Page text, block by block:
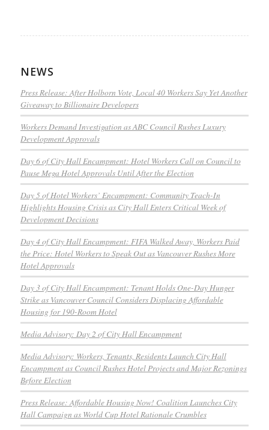
NEWS
Press Release: After Holborn Vote, Local 40 Workers Say Yet Another
Giveaway to Billionaire Developers
Workers Demand Investigation as ABC Council Rushes Luxury
Development Approvals
Day 6 of City Hall Encampment: Hotel Workers Call on Council to
Pause Mega Hotel Approvals Until After the Election
Day 5 of Hotel Workers’ Encampment: Community Teach-In
Highlights Housing Crisis as City Hall Enters Critical Week of
Development Decisions
Day 4 of City Hall Encampment: FIFA Walked Away, Workers Paid
the Price: Hotel Workers to Speak Out as Vancouver Rushes More
Hotel Approvals
Day 3 of City Hall Encampment: Tenant Holds One-Day Hunger
Strike as Vancouver Council Considers Displacing Affordable
Housing for 190-Room Hotel
Media Advisory: Day 2 of City Hall Encampment
Media Advisory: Workers, Tenants, Residents Launch City Hall
Encampment as Council Rushes Hotel Projects and Major Rezonings
Before Election
Press Release: Affordable Housing Now! Coalition Launches City
Hall Campaign as World Cup Hotel Rationale Crumbles